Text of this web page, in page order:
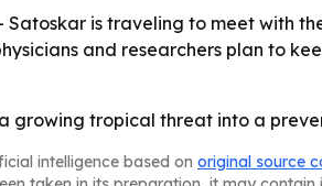
is traveling to meet with
and researchers plan to
growing tropical threat into a
intelligence based on original source